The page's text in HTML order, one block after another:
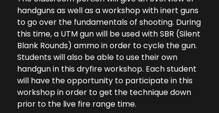
handguns as well as a workshop with inert guns
to go over the fundamentals of shooting. During
this time, a UTM gun will be used with SBR (Silent
Blank Rounds) ammo in order to cycle the gun.
Students will also be able to use their own
handgun in this dryfire workshop. Each student
will have the opportunity to participate in this
workshop in order to get the technique down
prior to the live fire range time.